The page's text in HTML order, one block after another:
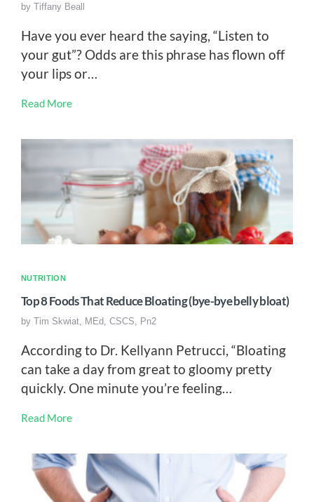
by Tiffany Beall
Have you ever heard the saying, “Listen to
your gut”? Odds are this phrase has flown off
your lips or…
Read More
NUTRITION
Top 8 Foods That Reduce Bloating (bye-bye belly bloat)
by Tim Skwiat, MEd, CSCS, Pn2
According to Dr. Kellyann Petrucci, “Bloating
can take a day from great to gloomy pretty
quickly. One minute you’re feeling…
Read More